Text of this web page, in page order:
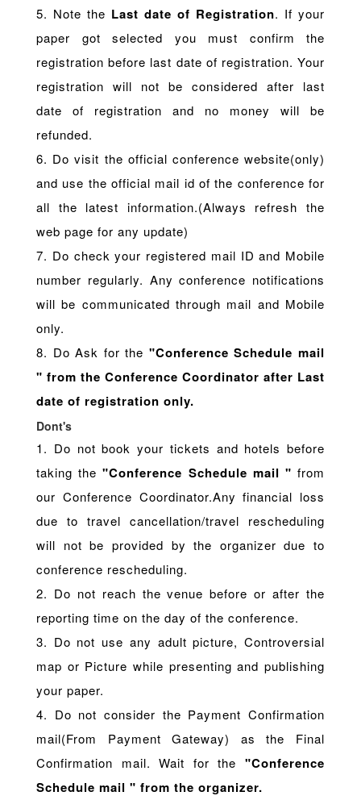
5. Note the Last date of Registration. If your
paper got selected you must confirm the
registration before last date of registration. Your
registration will not be considered after last
date of registration and no money will be
refunded.
6. Do visit the official conference website(only)
and use the official mail id of the conference for
all the latest information.(Always refresh the
web page for any update)
7. Do check your registered mail ID and Mobile
number regularly. Any conference notifications
will be communicated through mail and Mobile
only.
8. Do Ask for the "Conference Schedule mail
" from the Conference Coordinator after Last
date of registration only.
Dont's
1. Do not book your tickets and hotels before
taking the"Conference Schedule mail " from
our Conference Coordinator.Any financial loss
due to travel cancellation/travel rescheduling
will not be provided by the organizer due to
conference rescheduling.
2. Do not reach the venue before or after the
reporting time on the day of the conference.
3. Do not use any adult picture, Controversial
map or Picture while presenting and publishing
your paper.
4. Do not consider the Payment Confirmation
mail(From Payment Gateway) as the Final
Confirmation mail. Wait for the "Conference
Schedule mail " from the organizer.